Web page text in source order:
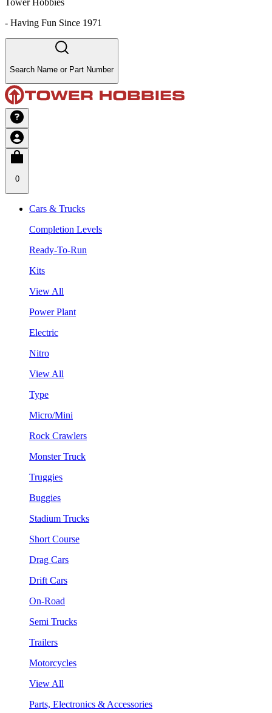
Tower Hobbies
- Having Fun Since 1971
Search Name or Part Number
0
Cars & Trucks
Completion Levels
Ready-To-Run
Kits
View All
Power Plant
Electric
Nitro
View All
Type
Micro/Mini
Rock Crawlers
Monster Truck
Truggies
Buggies
Stadium Trucks
Short Course
Drag Cars
Drift Cars
On-Road
Semi Trucks
Trailers
Motorcycles
View All
Parts, Electronics & Accessories